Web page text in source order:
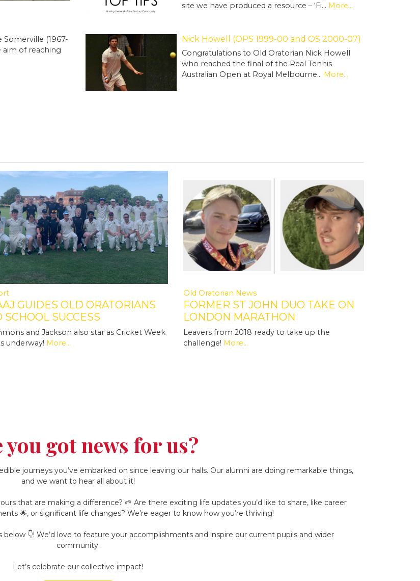
Somerville (1967-
aim of reaching
site we have produced a resource – ‘Fi… More...
Nick Howell (OPS 1999-00 and OS 2000-07)
Congratulations to Old Oratorian Nick Howell
who reached the final of the Real Tennis
Australian Open at Royal Melbourne… More...
GUIDES OLD ORATORIANS
SCHOOL SUCCESS
and Jackson also star as Cricket Week
underway! More...
Old Oratorian News
FORMER ST JOHN DUO TAKE ON
LONDON MARATHON
Leavers from 2018 ready to take up the
challenge! More...
you got news for us?
journeys you’ve embarked on since leaving our halls. Our alumni are doing remarkable things,
and we want to hear all about it!
that are making a difference? 🌱 Are there exciting life updates you’d like to share, like career
🌟, or significant life changes? We’re eager to know how you’re thriving!
👇! We’d love to feature your accomplishments and inspire our current pupils and wider
community.
Let’s celebrate our collective impact!